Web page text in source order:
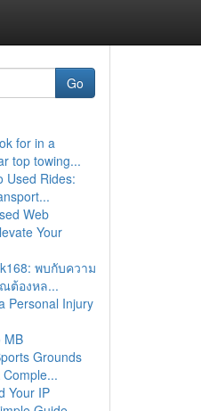
Go
for in a
top towing...
Used Rides:
Web
Your
พบกับความ
ต้องหล...
Personal Injury
MB
Grounds
Your IP